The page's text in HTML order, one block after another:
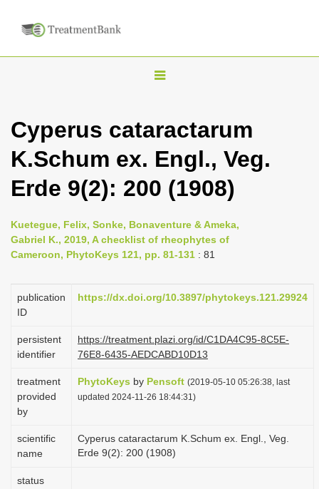
T
g
l
n
v
i
a
i
o
Cyperus cataractarum
K.Schum ex. Engl., Veg.
Erde 9(2): 200 (1908)
Kuetegue, Felix, Sonke, Bonaventure & Ameka,
Gabriel K., 2019, A checklist of rheophytes of
Cameroon, PhytoKeys 121, pp. 81-131 : 81
publication
ID
https://dx.doi.org/10.3897/phytokeys.121.29924
persistent
identifier
https://treatment.plazi.org/id/C1DA4C95-8C5E-
76E8-6435-AEDCABD10D13
treatment
provided
by
PhytoKeys by Pensoft (2019-05-10 05:26:38, last
updated 2024-11-26 18:44:31)
scientific
name
Cyperus cataractarum K.Schum ex. Engl., Veg.
Erde 9(2): 200 (1908)
status